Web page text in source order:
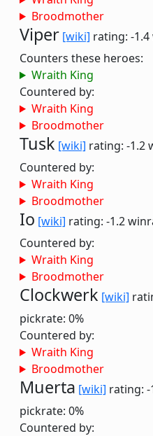
Broodmother
Viper [wiki] rating: -1.4
Counters these heroes:
Wraith King
Countered by:
Wraith King
Broodmother
Tusk [wiki] rating: -1.2
Countered by:
Wraith King
Broodmother
Io [wiki] rating: -1.2
Countered by:
Wraith King
Broodmother
Clockwerk [wiki]
pickrate: 0%
Countered by:
Wraith King
Broodmother
Muerta [wiki] rating: -
pickrate: 0%
Countered by: